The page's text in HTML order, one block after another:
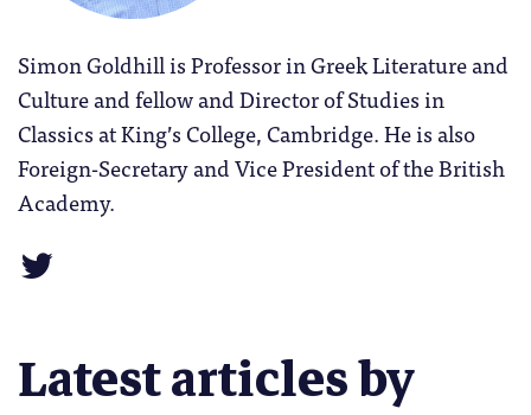
Simon Goldhill is Professor in Greek Literature and
Culture and fellow and Director of Studies in
Classics at King’s College, Cambridge. He is also
Foreign-Secretary and Vice President of the British
Academy.
Latest articles by